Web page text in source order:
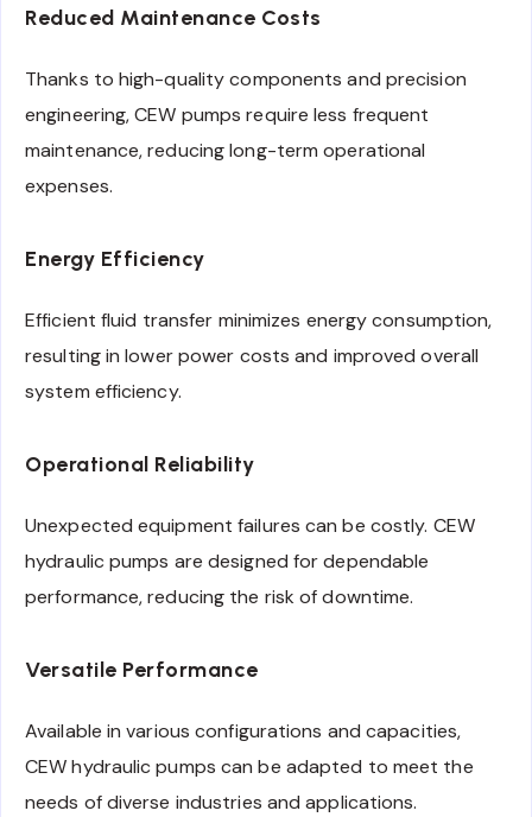
Reduced Maintenance Costs
Thanks to high-quality components and precision
engineering, CEW pumps require less frequent
maintenance, reducing long-term operational
expenses.
Energy Efficiency
Efficient fluid transfer minimizes energy consumption,
resulting in lower power costs and improved overall
system efficiency.
Operational Reliability
Unexpected equipment failures can be costly. CEW
hydraulic pumps are designed for dependable
performance, reducing the risk of downtime.
Versatile Performance
Available in various configurations and capacities,
CEW hydraulic pumps can be adapted to meet the
needs of diverse industries and applications.